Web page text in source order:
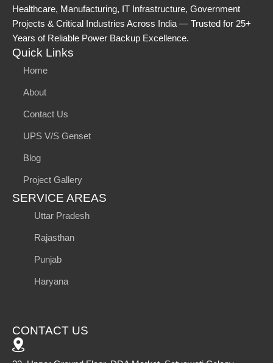
Healthcare, Manufacturing, IT Infrastructure, Government
Projects & Critical Industries Across India — Trusted for 25+
Years of Reliable Power Backup Excellence.
Quick Links
Home
About
Contact Us
UPS V/S Genset
Blog
Project Gallery
SERVICE AREAS
Uttar Pradesh
Rajasthan
Punjab
Haryana
CONTACT US